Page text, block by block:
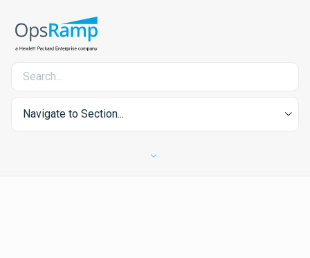
Navigate to Section...